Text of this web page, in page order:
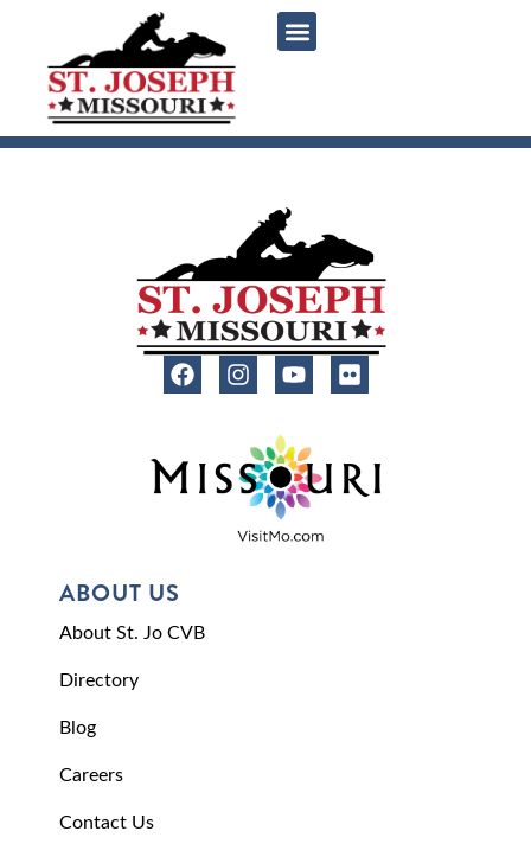
ABOUT US
About St. Jo CVB
Directory
Blog
Careers
Contact Us